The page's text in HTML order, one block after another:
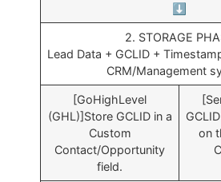
⬇️
2. STORAGE
Lead Data + GCLID +
CRM/Management
[GoHighLevel
(GHL)]Store GCLID in a
Custom
Contact/Opportunity
field.
on